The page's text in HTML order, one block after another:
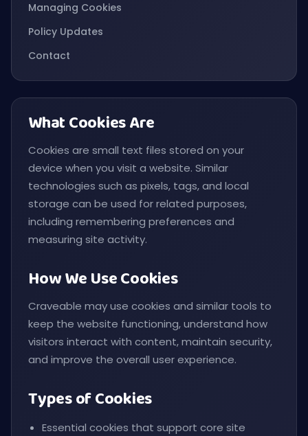
Managing Cookies
Policy Updates
Contact
What Cookies Are
Cookies are small text files stored on your
device when you visit a website. Similar
technologies such as pixels, tags, and local
storage can be used for related purposes,
including remembering preferences and
measuring site activity.
How We Use Cookies
Craveable may use cookies and similar tools to
keep the website functioning, understand how
visitors interact with content, maintain security,
and improve the overall user experience.
Types of Cookies
Essential cookies that support core site